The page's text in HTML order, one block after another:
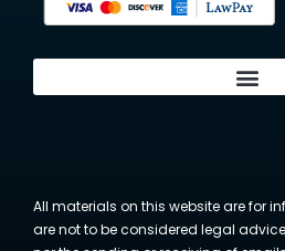
All materials on this website are for
are not to be considered legal